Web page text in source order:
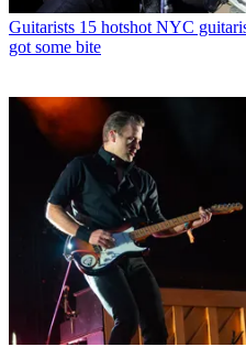
Guitarists 15 hotshot NYC
got some bite